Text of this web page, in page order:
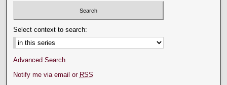
Select context to search:
Advanced Search
Notify me via email or RSS